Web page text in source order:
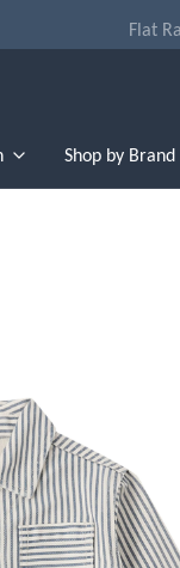
Flat
Shop by Brand